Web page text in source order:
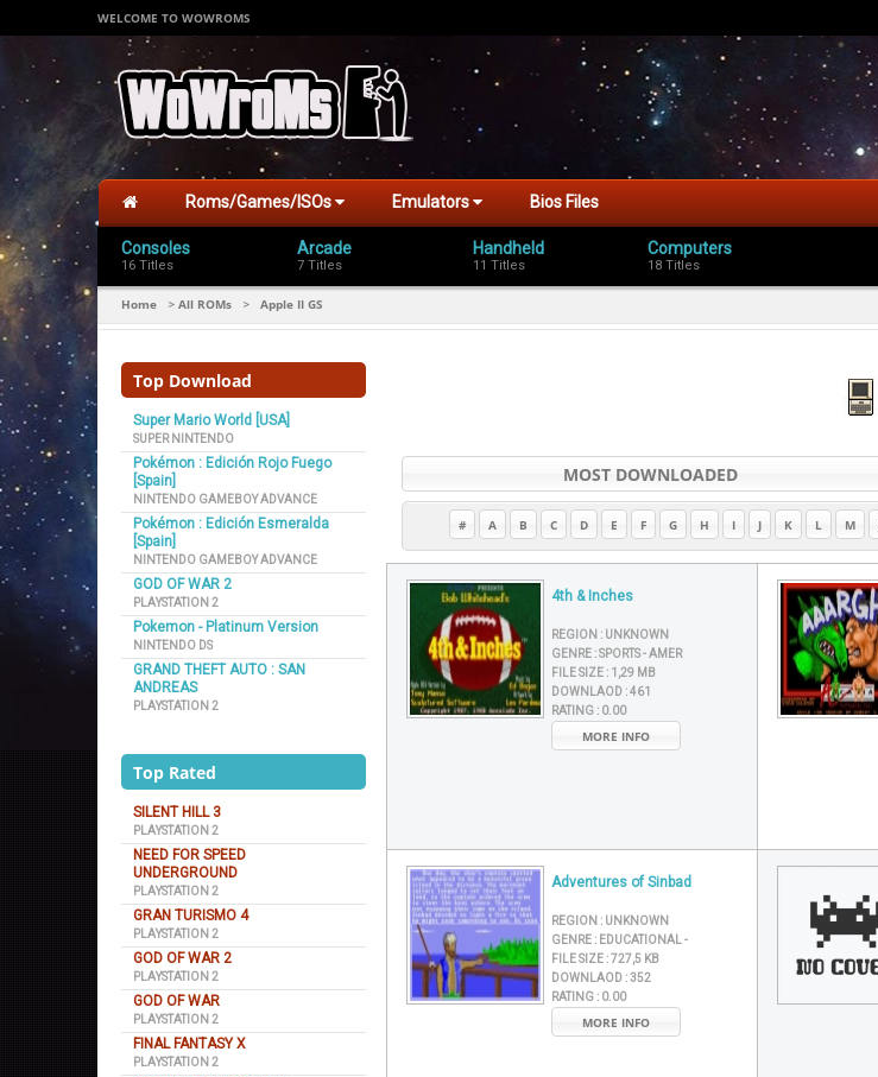
WELCOME TO WOWROMS
Roms/Games/ISOs Emulators Bios Files
Consoles
16 Titles
Arcade
7 Titles
Handheld
11 Titles
Computers
18 Titles
Home > All ROMs > Apple II GS
Top Download
Super Mario World [USA]
SUPER NINTENDO
Pokémon : Edición Rojo Fuego
[Spain]
NINTENDO GAMEBOY ADVANCE
Pokémon : Edición Esmeralda
[Spain]
NINTENDO GAMEBOY ADVANCE
GOD OF WAR 2
PLAYSTATION 2
Pokemon - Platinum Version
NINTENDO DS
GRAND THEFT AUTO : SAN
ANDREAS
PLAYSTATION 2
Top Rated
SILENT HILL 3
PLAYSTATION 2
NEED FOR SPEED
UNDERGROUND
PLAYSTATION 2
GRAN TURISMO 4
PLAYSTATION 2
GOD OF WAR 2
PLAYSTATION 2
GOD OF WAR
PLAYSTATION 2
FINAL FANTASY X
PLAYSTATION 2
MOST DOWNLOADED
# A B C D E F G H I J K L M
4th & Inches
REGION : UNKNOWN
GENRE :SPORTS - AMER
FILE SIZE : 1,29 MB
DOWNLAOD :461
RATING : 0.00
MORE INFO
Adventures of Sinbad
REGION : UNKNOWN
GENRE : EDUCATIONAL -
FILE SIZE :727,5 KB
DOWNLAOD :352
RATING : 0.00
MORE INFO